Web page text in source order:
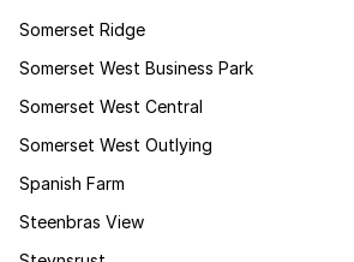
Somerset Ridge
Somerset West Business Park
Somerset West Central
Somerset West Outlying
Spanish Farm
Steenbras View